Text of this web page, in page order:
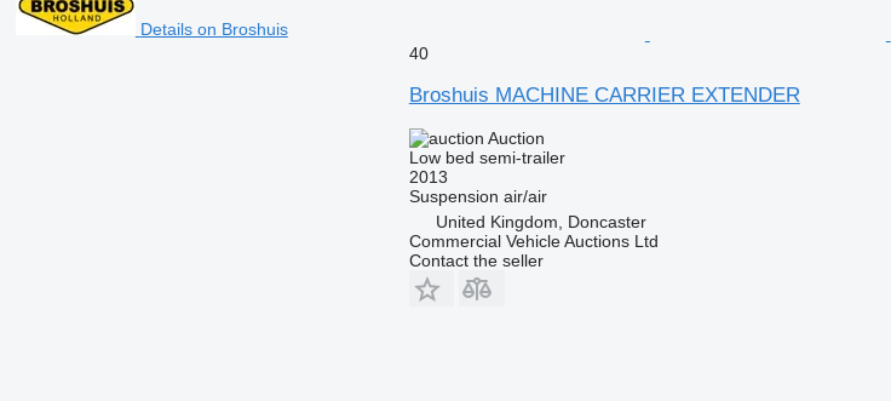
Details on Broshuis
40
Broshuis MACHINE CARRIER EXTENDER
Auction
Low bed semi-trailer
2013
Suspension air/air
United Kingdom, Doncaster
Commercial Vehicle Auctions Ltd
Contact the seller